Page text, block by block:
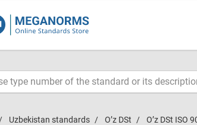
Uzbekistan standards O’z DSt O’z DSt ISO